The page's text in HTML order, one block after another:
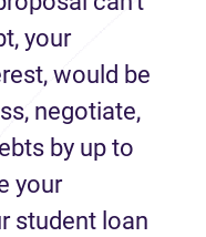
your
would be
negotiate,
by up to
your
student loan